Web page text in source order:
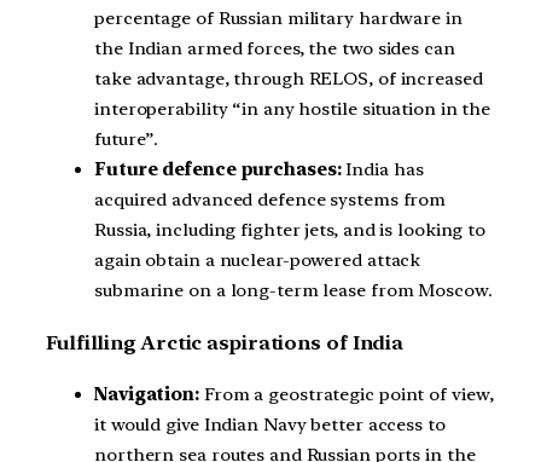
percentage of Russian military hardware in
the Indian armed forces, the two sides can
take advantage, through RELOS, of increased
interoperability “in any hostile situation in the
future”.
Future defence purchases:India has
acquired advanced defence systems from
Russia, including fighter jets, and is looking to
again obtain a nuclear-powered attack
submarine on a long-term lease from Moscow.
Fulfilling Arctic aspirations of India
Navigation:From a geostrategic point of view,
it would give Indian Navy better access to
northern sea routes and Russian ports in the